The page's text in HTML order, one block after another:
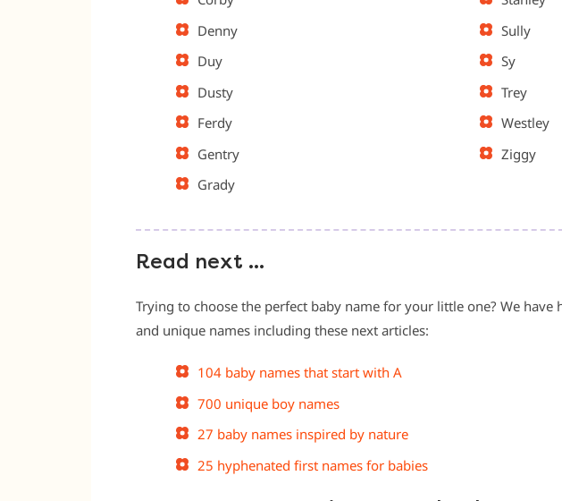
Denny
Duy
Dusty
Ferdy
Gentry
Grady
Sully
Sy
Trey
Westley
Ziggy
Read next …
Trying to choose the perfect baby name for your little one? We have
and unique names including these next articles:
104 baby names that start with A
700 unique boy names
27 baby names inspired by nature
25 hyphenated first names for babies